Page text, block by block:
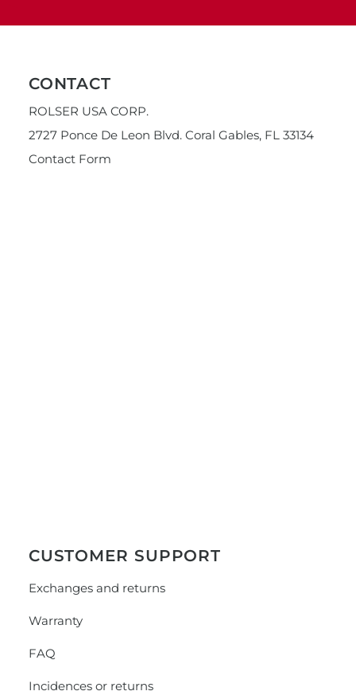
CONTACT
ROLSER USA CORP.
2727 Ponce De Leon Blvd. Coral Gables, FL 33134
Contact Form
CUSTOMER SUPPORT
Exchanges and returns
Warranty
FAQ
Incidences or returns